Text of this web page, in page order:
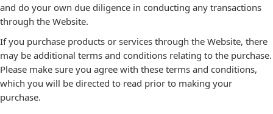
and do your own due diligence in conducting any transactions
through the Website.
If you purchase products or services through the Website, there
may be additional terms and conditions relating to the purchase.
Please make sure you agree with these terms and conditions,
which you will be directed to read prior to making your
purchase.